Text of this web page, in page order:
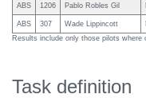
ABS 1206 Pablo Robles Gil
ABS 307 Wade Lippincott
Results include only those pilots where
Task definition